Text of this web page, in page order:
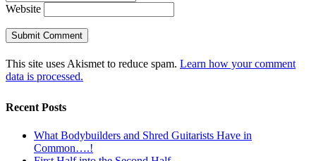
Website
This site uses Akismet to reduce spam. Learn how your comment
data is processed.
Recent Posts
What Bodybuilders and Shred Guitarists Have in
Common….!